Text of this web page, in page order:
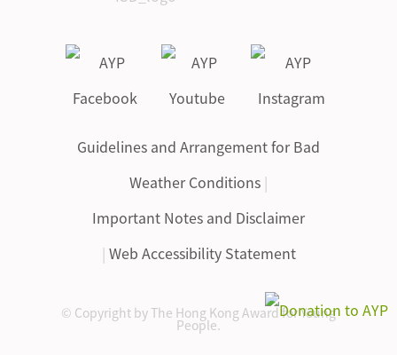
Guidelines and Arrangement for Bad
Weather Conditions |
Important Notes and Disclaimer
| Web Accessibility Statement
© Copyright by The Hong Kong Award for Young
People.